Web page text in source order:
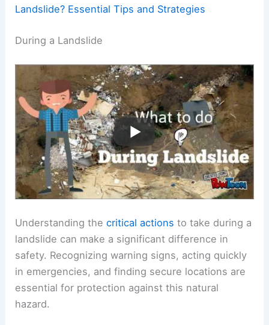
Landslide? Essential Tips and Strategies
During a Landslide
Understanding thecritical actions to take during a
landslide can make a significant difference in
safety. Recognizing warning signs, acting quickly
in emergencies, and finding secure locations are
essential for protection against this natural
hazard.